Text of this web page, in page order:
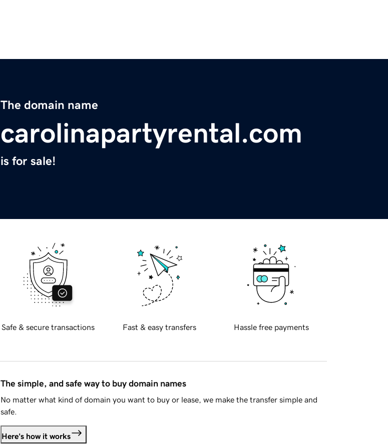
The domain name
carolinapartyrental.com
is for sale!
Safe & secure transactions Fast & easy transfers Hassle free payments
The simple, and safe way to buy domain names
No matter what kind of domain you want to buy or lease, we make the transfer simple and
safe.
Here's how it works